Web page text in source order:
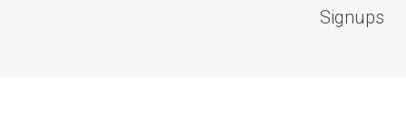
Signups